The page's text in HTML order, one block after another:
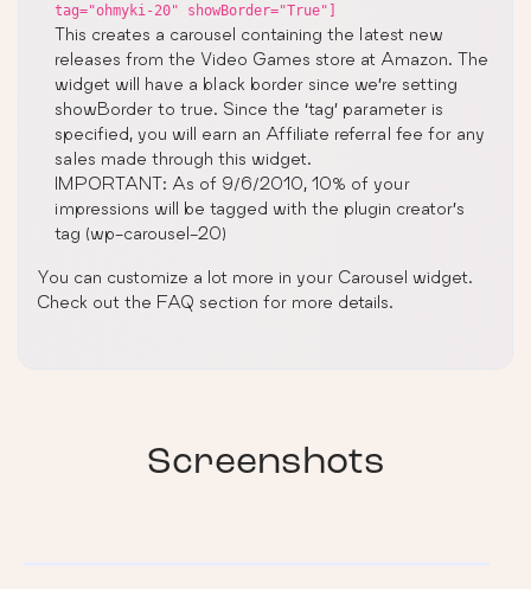
tag="ohmyki-20" showBorder="True"]
This creates a carousel containing the latest new
releases from the Video Games store at Amazon. The
widget will have a black border since we’re setting
showBorder to true. Since the ‘tag’ parameter is
specified, you will earn an Affiliate referral fee for any
sales made through this widget.
IMPORTANT: As of 9/6/2010, 10% of your
impressions will be tagged with the plugin creator’s
tag (wp-carousel-20)
You can customize a lot more in your Carousel widget.
Check out the FAQ section for more details.
Screenshots